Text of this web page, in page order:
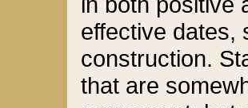
effective dates,
construction.
that are